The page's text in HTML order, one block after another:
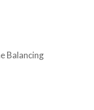
Balancing